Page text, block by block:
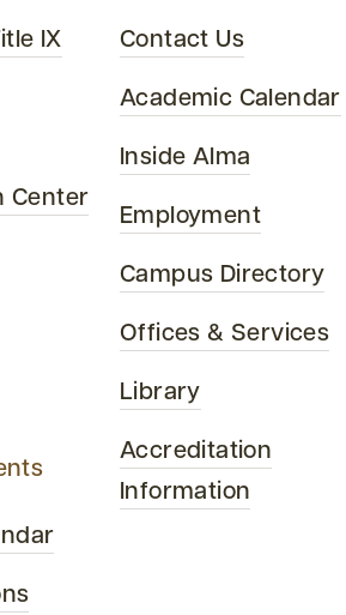
IX
Center
Contact Us
Academic Calendar
Inside Alma
Employment
Campus Directory
Offices & Services
Library
Accreditation
Information